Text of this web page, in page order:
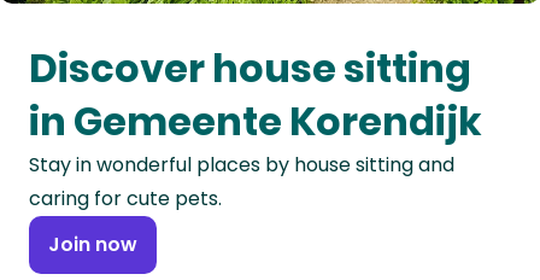
Oceania
Continent
South
America
Continent
Antarctica
Discover house sitting
in Gemeente Korendijk
Stay in wonderful places by house sitting and
caring for cute pets.
Join now